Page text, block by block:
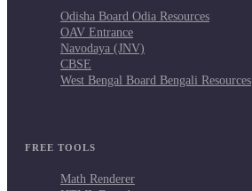
Odisha Board Odia Resources
OAV Entrance
Navodaya (JNV)
CBSE
West Bengal Board Bengali Resources
FREE TOOLS
Math Renderer